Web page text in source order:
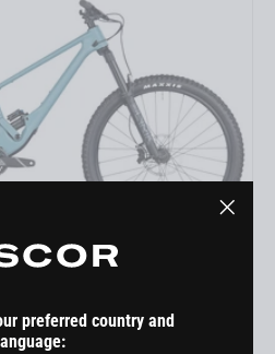
preferred country and
language: